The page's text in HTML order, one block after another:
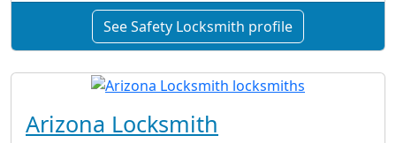
See Safety Locksmith profile
Arizona Locksmith